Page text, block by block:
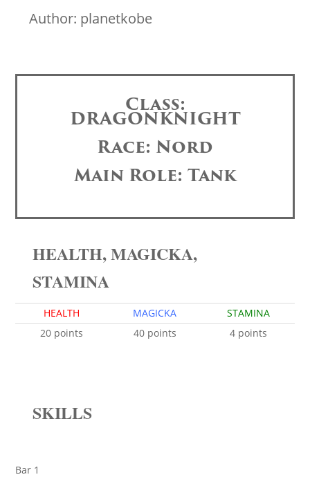
Author: planetkobe
Class:
DRAGONKNIGHT
Race: Nord
Main Role: Tank
HEALTH, MAGICKA,
STAMINA
HEALTH MAGICKA
STAMINA
20 points
40 points 4 points
SKILLS
Bar 1